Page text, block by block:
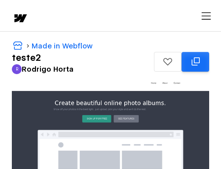
Made in Webflow
teste2
Rodrigo Horta
R Rodrigo Horta